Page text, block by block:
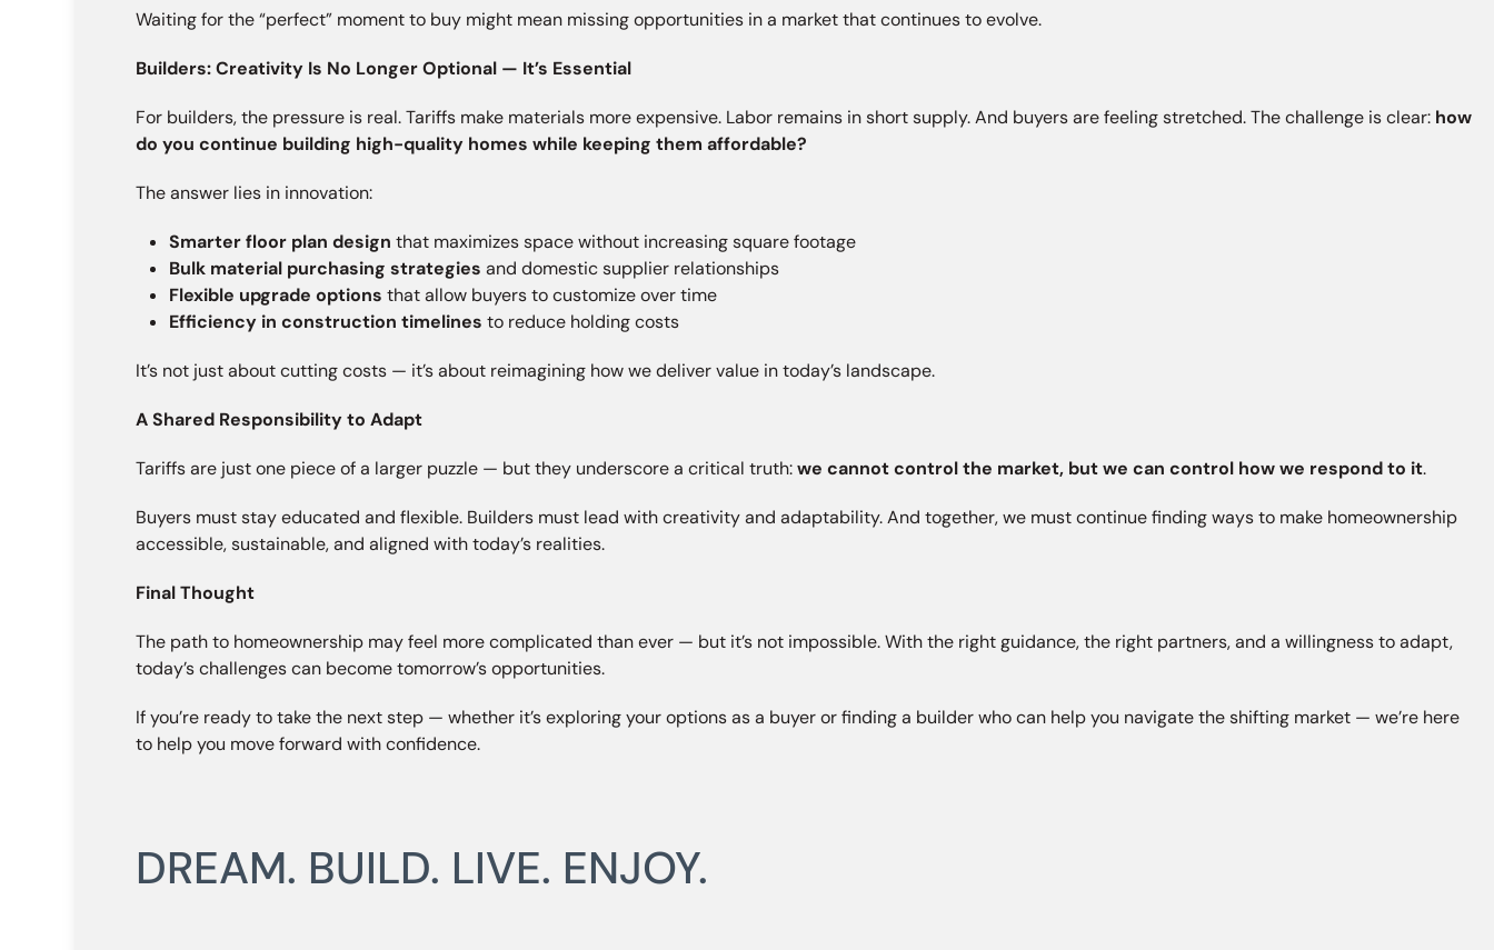
Waiting for the “perfect” moment to buy might mean missing opportunities in a market that continues to evolve.
Builders: Creativity Is No Longer Optional — It’s Essential
For builders, the pressure is real. Tariffs make materials more expensive. Labor remains in short supply. And buyers are feeling stretched. The challenge is clear: how
do you continue building high-quality homes while keeping them affordable?
The answer lies in innovation:
Smarter floor plan design that maximizes space without increasing square footage
Bulk material purchasing strategies and domestic supplier relationships
Flexible upgrade options that allow buyers to customize over time
Efficiency in construction timelines to reduce holding costs
It’s not just about cutting costs — it’s about reimagining how we deliver value in today’s landscape.
A Shared Responsibility to Adapt
Tariffs are just one piece of a larger puzzle — but they underscore a critical truth:we cannot control the market, but we can control how we respond to it.
Buyers must stay educated and flexible. Builders must lead with creativity and adaptability. And together, we must continue finding ways to make homeownership
accessible, sustainable, and aligned with today’s realities.
Final Thought
The path to homeownership may feel more complicated than ever — but it’s not impossible. With the right guidance, the right partners, and a willingness to adapt,
today’s challenges can become tomorrow’s opportunities.
If you’re ready to take the next step — whether it’s exploring your options as a buyer or finding a builder who can help you navigate the shifting market — we’re here
to help you move forward with confidence.
DREAM. BUILD. LIVE. ENJOY.